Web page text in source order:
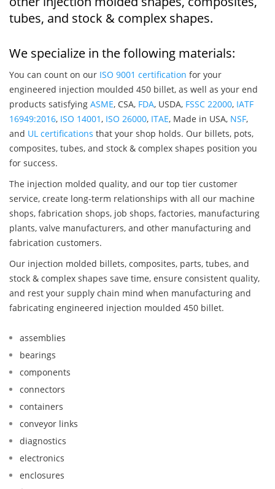
tubes, and stock & complex shapes.
We specialize in the following materials:
You can count on our ISO 9001 certification for your
engineered injection moulded 450 billet, as well as your end
products satisfying ASME, CSA, FDA, USDA, FSSC 22000, IATF
16949:2016, ISO 14001, ISO 26000, ITAE, Made in USA, NSF,
and UL certifications that your shop holds. Our billets, pots,
composites, tubes, and stock & complex shapes position you
for success.
The injection molded quality, and our top tier customer
service, create long-term relationships with all our machine
shops, fabrication shops, job shops, factories, manufacturing
plants, valve manufacturers, and other manufacturing and
fabrication customers.
Our injection molded billets, composites, parts, tubes, and
stock & complex shapes save time, ensure consistent quality,
and rest your supply chain mind when manufacturing and
fabricating engineered injection moulded 450 billet.
assemblies
bearings
components
connectors
containers
conveyor links
diagnostics
electronics
enclosures